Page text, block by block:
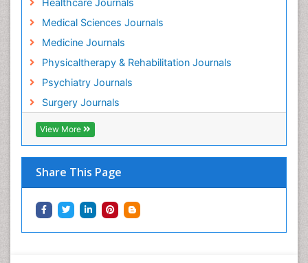
Medical Sciences Journals
Medicine Journals
Physicaltherapy & Rehabilitation Journals
Psychiatry Journals
Surgery Journals
View More
Share This Page
Home Care
Hospice Care
Hospice Palliative Care
Hospital-Addiction Syndrome
Hypnosis
Infective Endocarditis
Inhaled Agents
Integumentary System
Intoeing
Knee Arthroplasty
Local Anesthetics